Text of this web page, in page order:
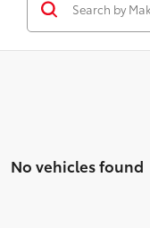
No vehicles found